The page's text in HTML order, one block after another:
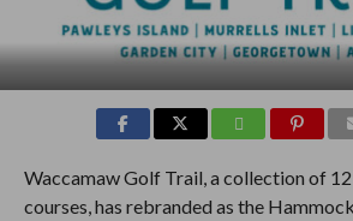
Waccamaw Golf Trail, a collection of
courses, has rebranded as the